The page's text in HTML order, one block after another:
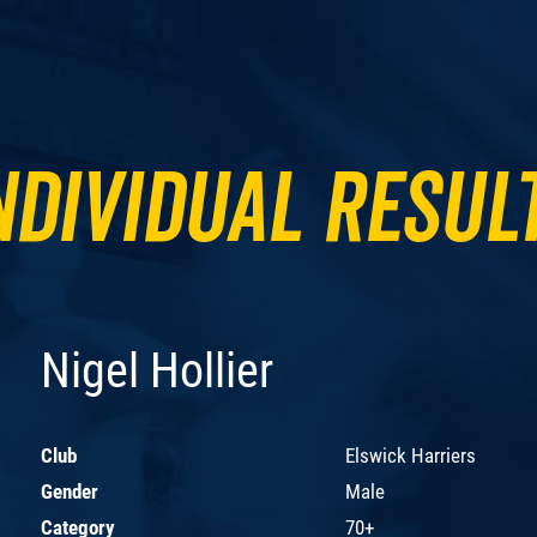
Nigel Hollier
Club
Elswick Harriers
Gender
Male
Category
70+